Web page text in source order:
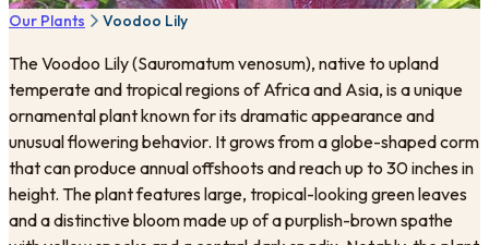
Our Plants Voodoo Lily
The Voodoo Lily (Sauromatum venosum), native to upland
temperate and tropical regions of Africa and Asia, is a unique
ornamental plant known for its dramatic appearance and
unusual flowering behavior. It grows from a globe-shaped corm
that can produce annual offshoots and reach up to 30 inches in
height. The plant features large, tropical-looking green leaves
and a distinctive bloom made up of a purplish-brown spathe